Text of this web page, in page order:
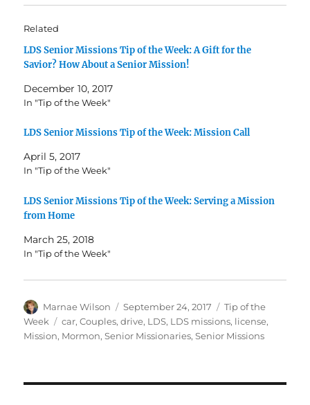
Related
LDS Senior Missions Tip of the Week: A Gift for the
Savior? How About a Senior Mission!
December 10, 2017
In "Tip of the Week"
LDS Senior Missions Tip of the Week: Mission Call
April 5, 2017
In "Tip of the Week"
LDS Senior Missions Tip of the Week: Serving a Mission
from Home
March 25, 2018
In "Tip of the Week"
Author
Marnae Wilson
Posted
on
September 24, 2017 Categories
Tip of the
Week
Tags
car,Couples,drive, LDS, LDS missions, license,
Mission, Mormon,Senior Missionaries,Senior Missions